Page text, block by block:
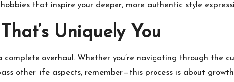
that inspire your deeper, more authentic style
Uniquely You
overhaul. Whether you’re navigating through the
other life aspects, remember—this process is about growth